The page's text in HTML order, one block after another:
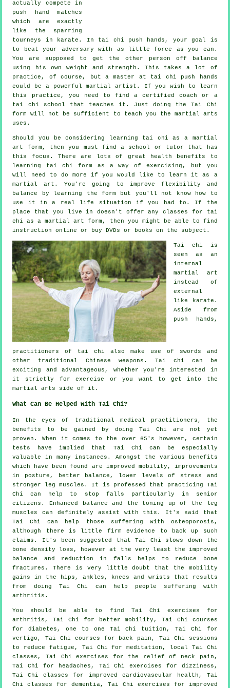
actually compete in
push hand matches
which are exactly
like the sparring
tourneys in
karate . In tai chi push hands, your goal is
to beat your adversary with as little force
as you can.
You are supposed to get the other person off balance
using his own weight and strength. This takes a lot of
practice, of course, but a master at tai chi push hands
could be a powerfulmartial artist . If you wish to learn
this practice, you need to find a certified coach or a
tai chi school that teaches it. Just doing theTai Chi
form
will not be sufficient to teach you the martial arts
uses.
Should you be considering learning tai chi as a martial
art form, then you must find a school or tutor that has
this focus. There are lots of great health benefits to
learning tai chi form as a way of exercising, but you
will need to do more if you would like to learn it as a
martial art. You're going to improve flexibility and
balance by learning the form but you'll not know how to
use it in a real life situation if you had to. If the
place that you live in doesn't offer any classes for tai
chi as a martial art form, then you might be able to find
instruction
online or buy DVDs or books on the subject.
Tai chi is
seen as an
internal
martial art
instead of
external
like karate.
Aside from
push hands,
practitioners of tai chi also make use of swords and
other traditional Chinese weapons . Tai chi can be
exciting and advantageous, whether you're interested in
it strictly for exercise or you want to get into the
martial arts side of it.
What Can Be Helped With Tai Chi?
In the eyes of traditional medical practitioners, the
benefits to be gained by doing Tai Chi are not yet
proven. When it comes to the over 65's however, certain
tests have implied that Tai Chi can be especially
valuable in many instances. Amongst the various benefits
which have been found are improved mobility, improvements
in posture, better balance, lower levels of stress and
stronger leg muscles. It is professed that practicing Tai
Chi can help to stop falls particularly in senior
citizens. Enhanced balance and the toning up of the leg
muscles can definitely assist with this. It's said that
Tai Chi can help those suffering with osteoporosis,
although there is little firm evidence to back up such
claims. It's been suggested that Tai Chi slows down the
bone density loss, however at the very least the improved
balance and reduction in falls helps to reduce bone
fractures. There is very little doubt that the mobility
gains in the hips, ankles, knees and wrists that results
from doing Tai Chi can help people suffering with
arthritis.
You should be able to find Tai Chi exercises for
arthritis, Tai Chi for better mobility, Tai Chi courses
for diabetes, one to one Tai Chi tuition, Tai Chi for
vertigo, Tai Chi courses for back pain, Tai Chi sessions
to reduce fatigue, Tai Chi for meditation, local Tai Chi
classes, Tai Chi exercises for the relief of neck pain,
Tai Chi for headaches, Tai Chi exercises for dizziness,
Tai Chi classes for improved cardiovascular health, Tai
Chi classes for dementia, Tai Chi exercises for improved